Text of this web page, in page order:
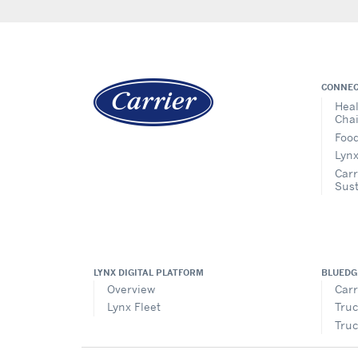
LYNX DIGITAL PLATFORM
Overview
Lynx Fleet